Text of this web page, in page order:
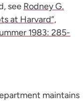
see Rodney G.
at Harvard”,
1983: 285-
maintains